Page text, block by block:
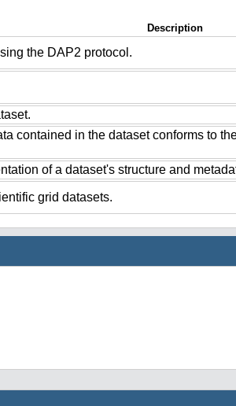
Description
the DAP2 protocol.
contained in the dataset conforms to
of a dataset's structure and
grid datasets.